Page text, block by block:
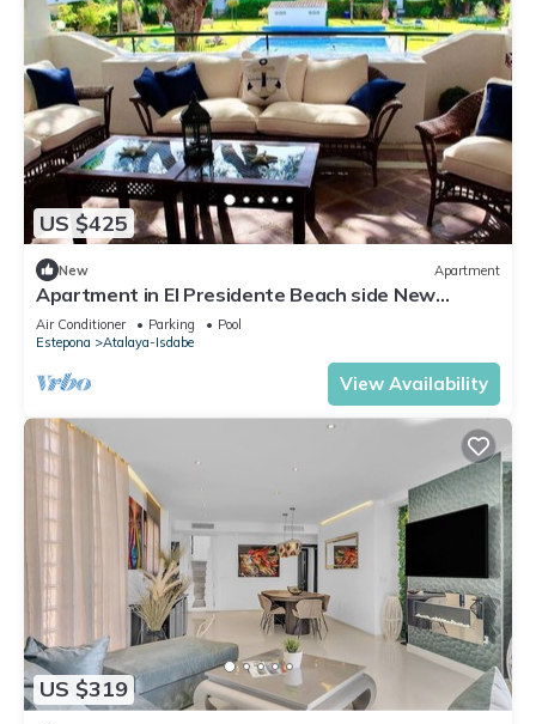
US $425
New Apartment
Apartment in El Presidente Beach side New
Golden Mile
Air Conditioner Parking
Pool
Estepona
Atalaya-Isdabe
View Availability
US $319